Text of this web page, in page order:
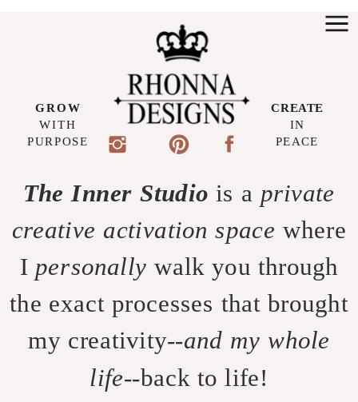
GROW
WITH
PURPOSE
CREATE
IN
PEACE
The Inner Studio is a private
creative activation space where
I personally walk you through
the exact processes that brought
my creativity--and my whole
life--back to life!